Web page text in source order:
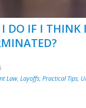
DO IF I THINK
Law,Layoffs,Practical Tips,